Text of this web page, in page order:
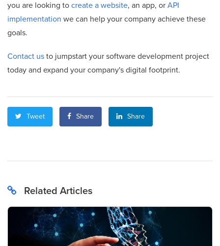
you are looking to create a website, an app, or API
implementation we can help your company achieve these
goals.
Contact us to jumpstart your software development project
today and expand your company's digital footprint.
Tweet Share Share
Related Articles